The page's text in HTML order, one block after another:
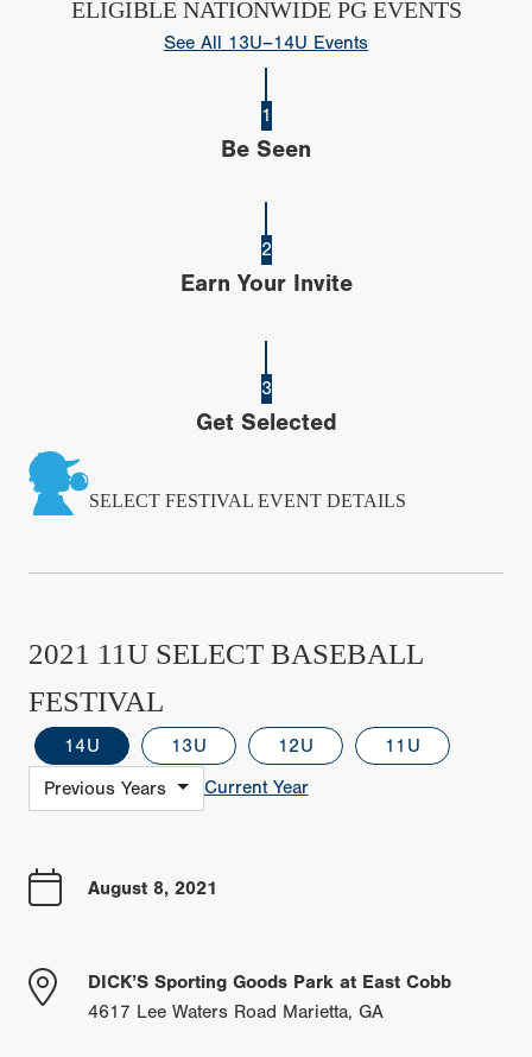
ELIGIBLE NATIONWIDE PG EVENTS
See All 13U–14U Events
1
Be Seen
2
Earn Your Invite
3
Get Selected
SELECT FESTIVAL EVENT DETAILS
2021 11U SELECT BASEBALL
FESTIVAL
14U 13U 12U
11U
Previous Years
Current Year
August 8, 2021
DICK’S Sporting Goods Park at East Cobb
4617 Lee Waters Road Marietta, GA